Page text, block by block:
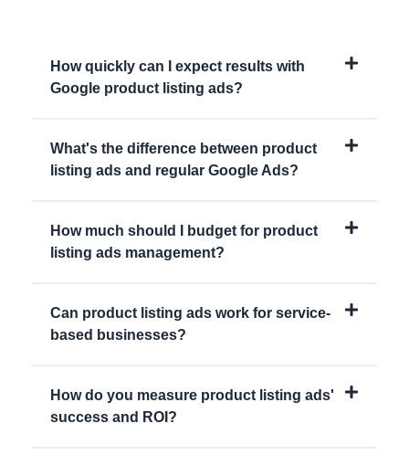
How quickly can I expect results with
Google product listing ads?
What's the difference between product
listing ads and regular Google Ads?
How much should I budget for product
listing ads management?
Can product listing ads work for service-
based businesses?
How do you measure product listing ads'
success and ROI?